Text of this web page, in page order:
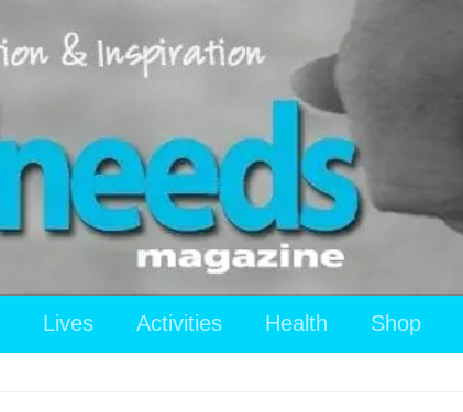
Lives Activities Health Shop